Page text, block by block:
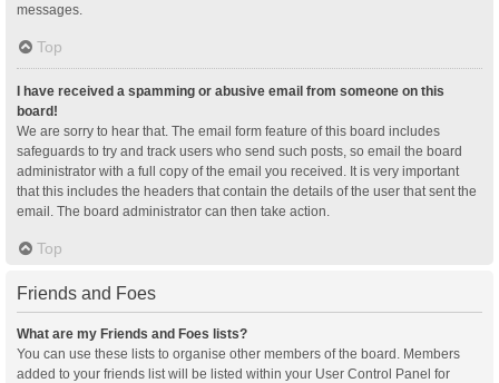
messages.
Top
I have received a spamming or abusive email from someone on this
board!
We are sorry to hear that. The email form feature of this board includes
safeguards to try and track users who send such posts, so email the board
administrator with a full copy of the email you received. It is very important
that this includes the headers that contain the details of the user that sent the
email. The board administrator can then take action.
Top
Friends and Foes
What are my Friends and Foes lists?
You can use these lists to organise other members of the board. Members
added to your friends list will be listed within your User Control Panel for